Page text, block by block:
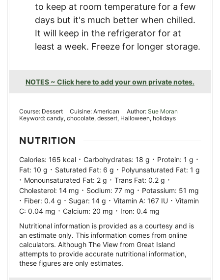
to keep at room temperature for a few
days but it's much better when chilled.
It will keep in the refrigerator for at
least a week. Freeze for longer storage.
NOTES ~ Click here to add your own private notes.
Course: Dessert Cuisine:American Author: Sue Moran
Keyword: candy, chocolate, dessert, Halloween, holidays
NUTRITION
Calories: 165 kcal · Carbohydrates: 18 g · Protein: 1 g ·
Fat: 10 g · Saturated Fat: 6 g · Polyunsaturated Fat: 1 g
· Monounsaturated Fat: 2 g · Trans Fat: 0.2 g ·
Cholesterol: 14 mg · Sodium: 77 mg · Potassium: 51 mg
· Fiber: 0.4 g · Sugar: 14 g · Vitamin A: 167 IU · Vitamin
C: 0.04 mg · Calcium: 20 mg · Iron: 0.4 mg
Nutritional information is provided as a courtesy and is
an estimate only. This information comes from online
calculators. Although The View from Great Island
attempts to provide accurate nutritional information,
these figures are only estimates.